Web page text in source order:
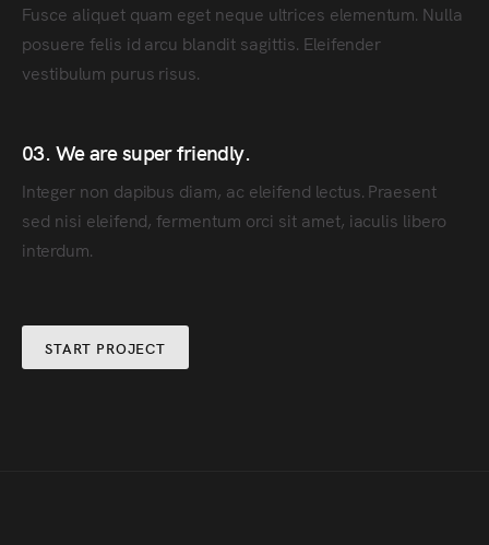
Fusce aliquet quam eget neque ultrices elementum. Nulla
posuere felis id arcu blandit sagittis. Eleifender
vestibulum purus risus.
03. We are super friendly.
Integer non dapibus diam, ac eleifend lectus. Praesent
sed nisi eleifend, fermentum orci sit amet, iaculis libero
interdum.
START PROJECT